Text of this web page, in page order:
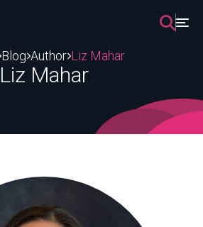
Blog Author Liz Mahar
Liz Mahar